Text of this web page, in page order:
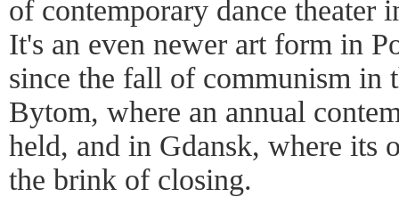
of contemporary dance theater
It's an even newer art form in
since the fall of communism in
Bytom, where an annual
held, and in Gdansk, where its
the brink of closing.